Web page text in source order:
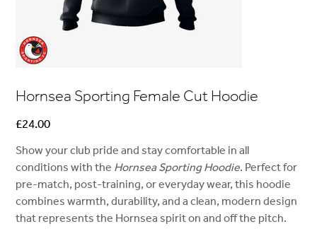
Hornsea Sporting Female Cut Hoodie
Price
£24.00
Show your club pride and stay comfortable in all
conditions with the Hornsea Sporting Hoodie. Perfect for
pre-match, post-training, or everyday wear, this hoodie
combines warmth, durability, and a clean, modern design
that represents the Hornsea spirit on and off the pitch.